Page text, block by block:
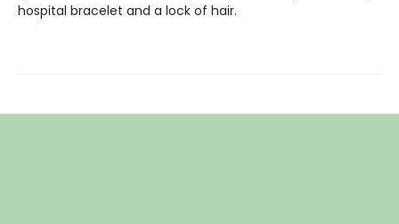
hospital bracelet and a lock of hair.